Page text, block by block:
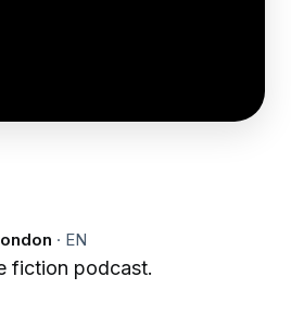
· EN
fiction podcast.